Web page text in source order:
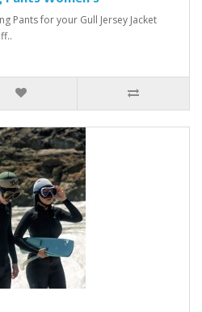
Pants for your Gull Jersey Jacket